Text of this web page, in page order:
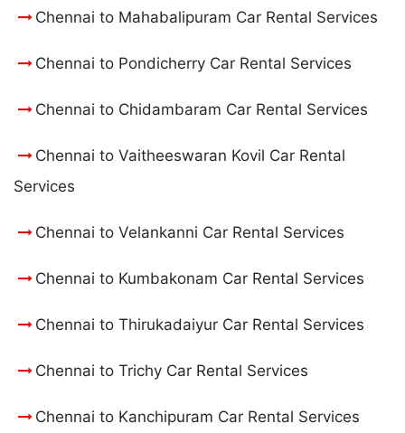
Chennai to Mahabalipuram Car Rental Services
Chennai to Pondicherry Car Rental Services
Chennai to Chidambaram Car Rental Services
Chennai to Vaitheeswaran Kovil Car Rental
Services
Chennai to Velankanni Car Rental Services
Chennai to Kumbakonam Car Rental Services
Chennai to Thirukadaiyur Car Rental Services
Chennai to Trichy Car Rental Services
Chennai to Kanchipuram Car Rental Services